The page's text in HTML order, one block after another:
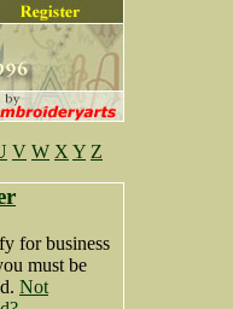
V W X Y Z
for business
must be
Not